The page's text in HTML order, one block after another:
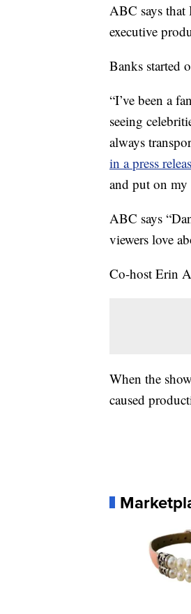
ABC says
executive
Banks started
“I’ve been a
seeing
always
in a press
and put on my
ABC says
viewers love
Co-host Erin
When the
caused